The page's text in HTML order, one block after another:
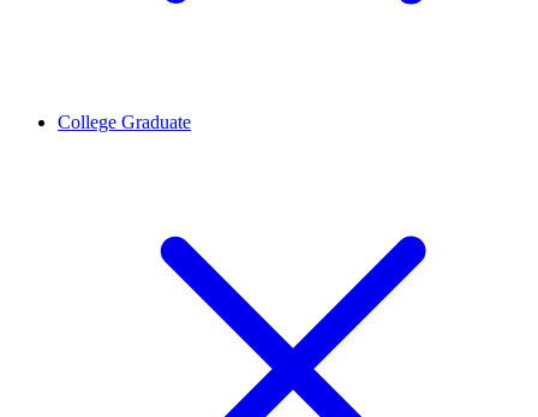
College Graduate